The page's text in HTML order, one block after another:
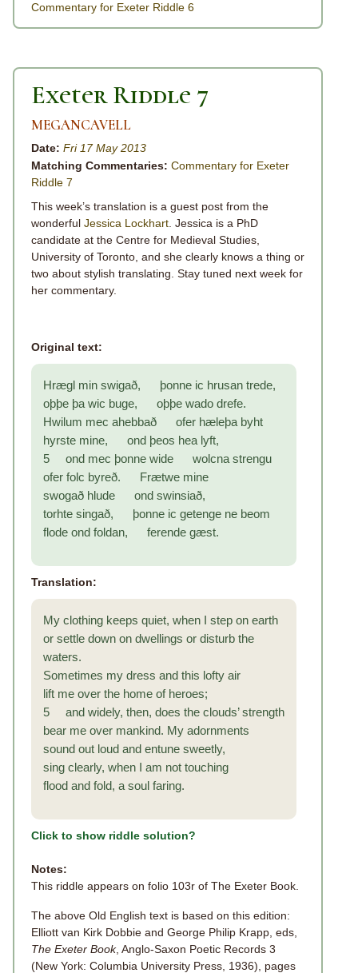
Commentary for Exeter Riddle 6
Exeter Riddle 7
MEGANCAVELL
Date: Fri 17 May 2013
Matching Commentaries: Commentary for Exeter
Riddle 7
This week’s translation is a guest post from the
wonderful Jessica Lockhart . Jessica is a PhD
candidate at the Centre for Medieval Studies,
University of Toronto, and she clearly knows a thing or
two about stylish translating. Stay tuned next week for
her commentary.
Original text:
Hrægl min swigað, þonne ic hrusan trede,
oþþe þa wic buge, oþþe wado drefe.
Hwilum mec ahebbað ofer hæleþa byht
hyrste mine, ond þeos hea lyft,
5 ond mec þonne wide wolcna strengu
ofer folc byreð. Frætwe mine
swogað hlude ond swinsiað,
torhte singað, þonne ic getenge ne beom
flode ond foldan, ferende gæst.
Translation:
My clothing keeps quiet, when I step on earth
or settle down on dwellings or disturb the
waters.
Sometimes my dress and this lofty air
lift me over the home of heroes;
5 and widely, then, does the clouds’ strength
bear me over mankind. My adornments
sound out loud and entune sweetly,
sing clearly, when I am not touching
flood and fold, a soul faring.
Click to show riddle solution?
Notes:
This riddle appears on folio 103r of The Exeter Book.
The above Old English text is based on this edition:
Elliott van Kirk Dobbie and George Philip Krapp, eds,
The Exeter Book, Anglo-Saxon Poetic Records 3
(New York: Columbia University Press, 1936), pages